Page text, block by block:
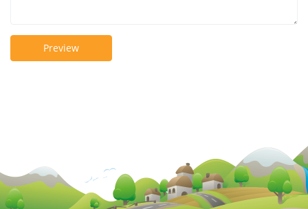
Preview